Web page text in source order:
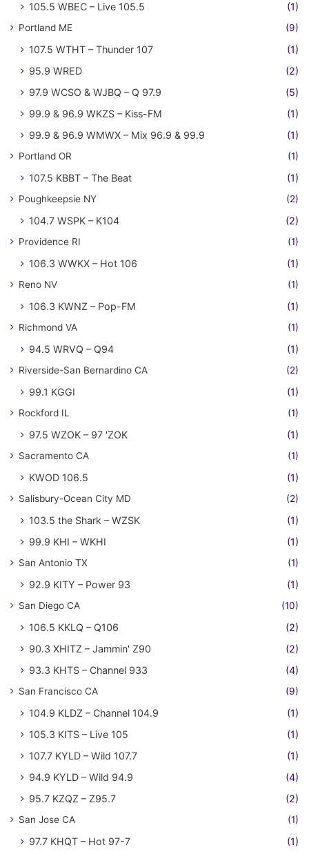
105.5 WBEC – Live 105.5 (1)
Portland ME (9)
107.5 WTHT – Thunder 107
(1)
95.9 WRED
(2)
97.9 WCSO & WJBQ – Q 97.9
(5)
99.9 & 96.9 WKZS – Kiss-FM
(1)
99.9 & 96.9 WMWX – Mix 96.9 & 99.9
(1)
Portland OR (1)
107.5 KBBT – The Beat (1)
Poughkeepsie NY (2)
104.7 WSPK – K104 (2)
Providence RI (1)
106.3 WWKX – Hot 106 (1)
Reno NV (1)
106.3 KWNZ – Pop-FM (1)
Richmond VA (1)
94.5 WRVQ – Q94 (1)
Riverside-San Bernardino CA (2)
99.1 KGGI (1)
Rockford IL (1)
97.5 WZOK – 97 'ZOK (1)
Sacramento CA (1)
KWOD 106.5 (1)
Salisbury-Ocean City MD (2)
103.5 the Shark – WZSK
(1)
99.9 KHI – WKHI
(1)
San Antonio TX (1)
92.9 KITY – Power 93 (1)
San Diego CA (10)
106.5 KKLQ – Q106
(2)
90.3 XHITZ – Jammin' Z90
(2)
93.3 KHTS – Channel 933
(4)
San Francisco CA (9)
104.9 KLDZ – Channel 104.9
(1)
105.3 KITS – Live 105
(1)
107.7 KYLD – Wild 107.7
(1)
94.9 KYLD – Wild 94.9
(4)
95.7 KZQZ – Z95.7
(2)
San Jose CA (1)
97.7 KHQT – Hot 97-7 (1)